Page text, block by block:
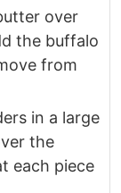
over
the buffalo
from
in a large
the
each piece